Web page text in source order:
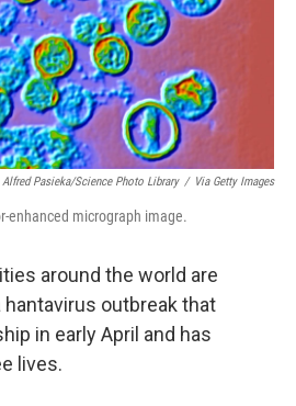
Alfred Pasieka/Science Photo Library / Via Getty Images
enhanced micrograph image.
around the world are
outbreak that
in early April and has
lives.